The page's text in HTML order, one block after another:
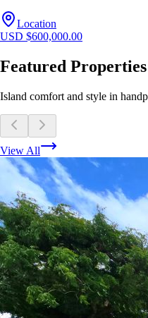
Location
USD $600,000.00
Featured
Island comfort and style in
View All